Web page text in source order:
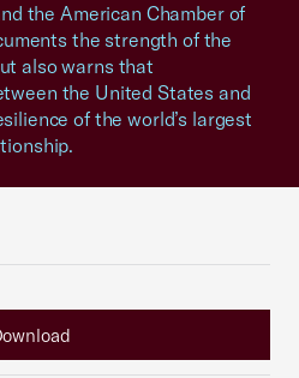
the American Chamber of
the strength of the
also warns that
the United States and
of the world’s largest